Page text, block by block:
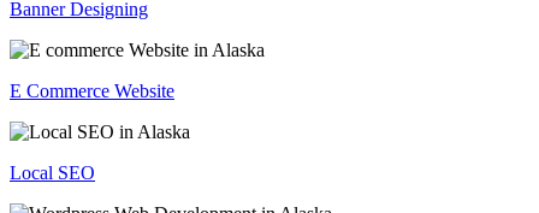
Banner Designing
E Commerce Website
Local SEO